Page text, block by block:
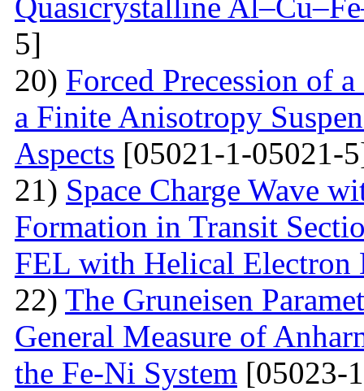
5]
20) Forced Precession of
a Finite Anisotropy
Aspects [05021-1-05021-
21) Space Charge Wave
Formation in Transit
FEL with Helical Electron
22) The Gruneisen
General Measure of
the Fe-Ni System [05023-